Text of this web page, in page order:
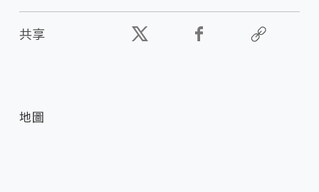
共享
地圖